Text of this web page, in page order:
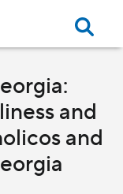
and
and